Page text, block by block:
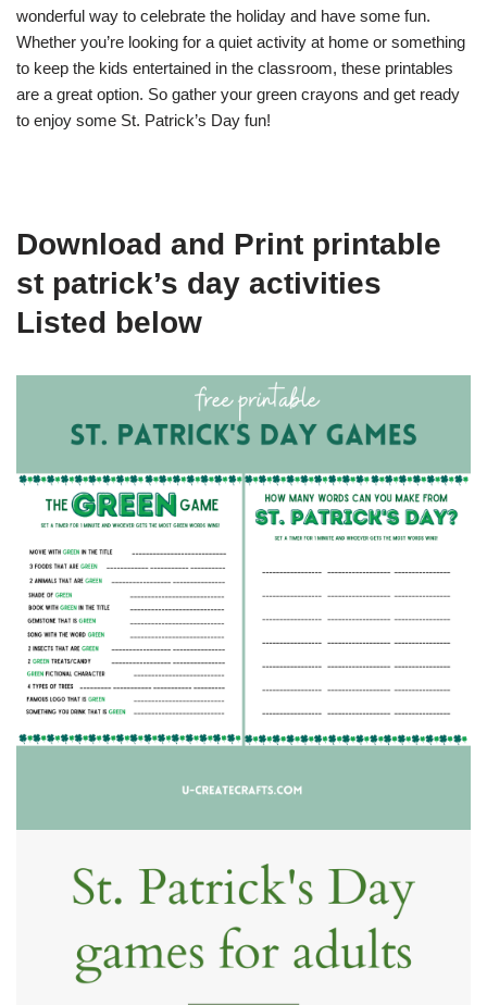
wonderful way to celebrate the holiday and have some fun.
Whether you’re looking for a quiet activity at home or something
to keep the kids entertained in the classroom, these printables
are a great option. So gather your green crayons and get ready
to enjoy some St. Patrick’s Day fun!
Download and Print printable
st patrick’s day activities
Listed below